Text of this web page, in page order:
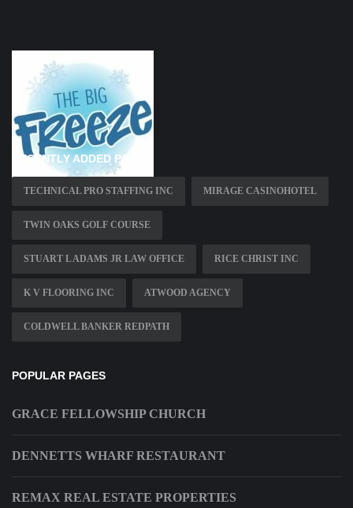
RECENTLY ADDED PAGES
TECHNICAL PRO STAFFING INC MIRAGE CASINOHOTEL
TWIN OAKS GOLF COURSE
STUART L ADAMS JR LAW OFFICE RICE CHRIST INC
K V FLOORING INC ATWOOD AGENCY
COLDWELL BANKER REDPATH
POPULAR PAGES
GRACE FELLOWSHIP CHURCH
DENNETTS WHARF RESTAURANT
REMAX REAL ESTATE PROPERTIES